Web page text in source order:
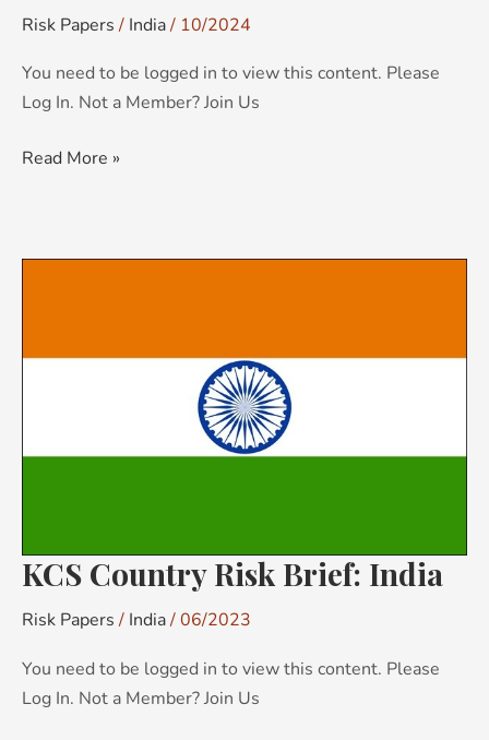
Risk Papers / India/ 10/2024
You need to be logged in to view this content. Please
Log In. Not a Member? Join Us
Read More »
KCS Country Risk Brief: India
Risk Papers / India/06/2023
You need to be logged in to view this content. Please
Log In. Not a Member? Join Us
Brief: